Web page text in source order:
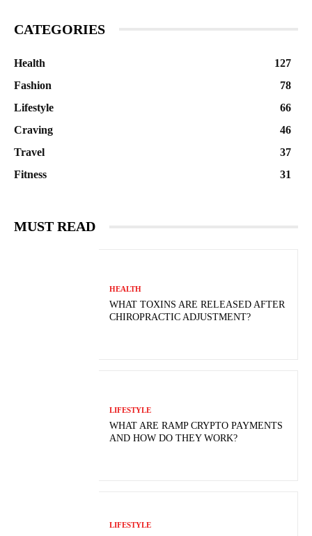
CATEGORIES
Health
127
Fashion
78
Lifestyle
66
Craving
46
Travel
37
Fitness
31
MUST READ
HEALTH
WHAT TOXINS ARE RELEASED AFTER
CHIROPRACTIC ADJUSTMENT?
LIFESTYLE
WHAT ARE RAMP CRYPTO PAYMENTS
AND HOW DO THEY WORK?
LIFESTYLE